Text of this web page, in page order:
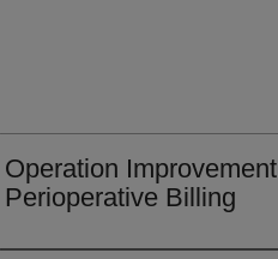
Operation
Perioperative Billing